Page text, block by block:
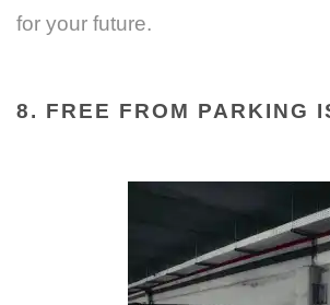
for your future.
8. FREE FROM PARKING